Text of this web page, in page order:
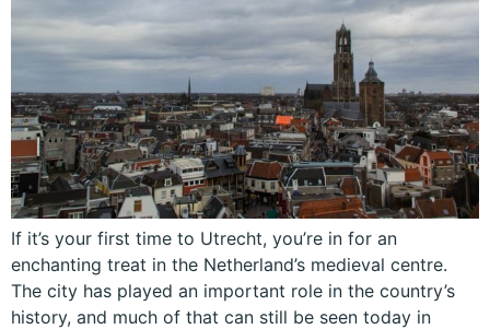
If it’s your first time to Utrecht, you’re in for an
enchanting treat in the Netherland’s medieval centre.
The city has played an important role in the country’s
history, and much of that can still be seen today in